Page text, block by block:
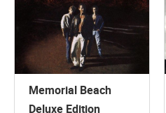
Memorial Beach
Deluxe Edition